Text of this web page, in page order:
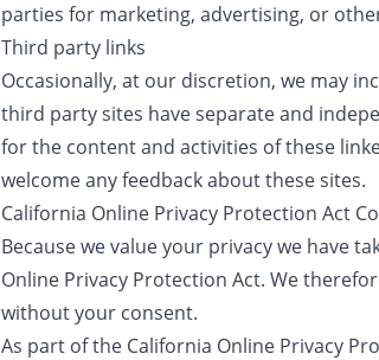
parties for marketing, advertising, or
Third party links
Occasionally, at our discretion, we may
third party sites have separate and
for the content and activities of these
welcome any feedback about these sites.
California Online Privacy Protection Act
Because we value your privacy we have
Online Privacy Protection Act. We
without your consent.
As part of the California Online Privacy